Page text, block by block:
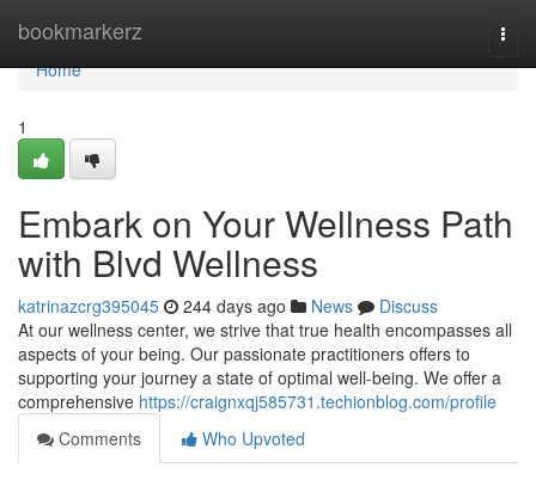
bookmarkerz
Home
Home
1
Embark on Your Wellness Path
with Blvd Wellness
katrinazcrg395045 244 days ago News
Discuss
At our wellness center, we strive that true health encompasses all
aspects of your being. Our passionate practitioners offers to
supporting your journey a state of optimal well-being. We offer a
comprehensive https://craignxqj585731.techionblog.com/profile
Comments
Who Upvoted